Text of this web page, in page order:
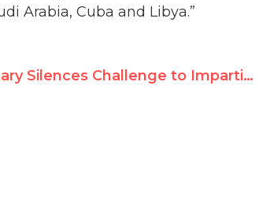
Arabia, Cuba and Libya.”
U.N. Plenary Silences Challenge to Impartiality of Goldstone Follow-Up Panel